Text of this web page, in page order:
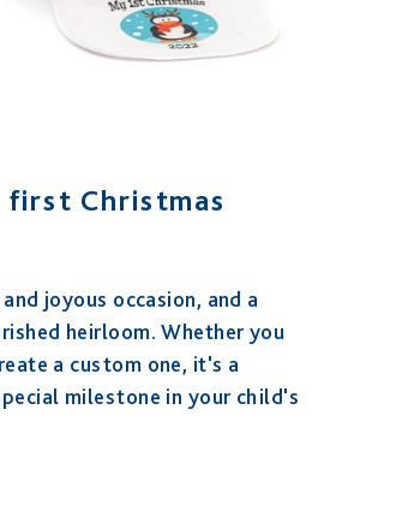
first Christmas
joyous occasion, and a
heirloom. Whether you
a custom one, it's a
milestone in your child's